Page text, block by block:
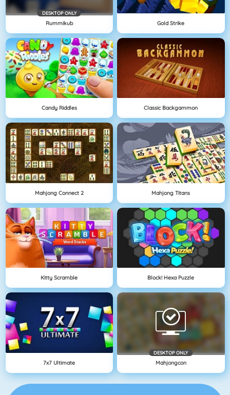
DESKTOP ONLY
Rummikub Gold Strike
Candy Riddles Classic Backgammon
Mahjong Connect 2 Mahjong Titans
Kitty Scramble Block! Hexa Puzzle
7x7 Ultimate
DESKTOP ONLY
Mahjongcon